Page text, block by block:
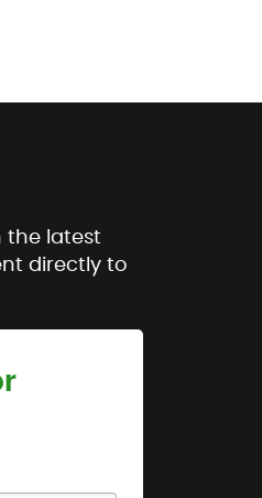
the latest
directly to